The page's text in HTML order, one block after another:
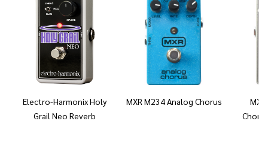
Electro-Harmonix Holy
Grail Neo Reverb
MXR M234 Analog Chorus